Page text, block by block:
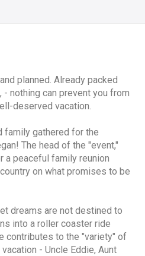
planned. Already packed
- nothing can prevent you from
deserved vacation.
family gathered for the
The head of the "event,"
a peaceful family reunion
on what promises to be
dreams are not destined to
into a roller coaster ride
contributes to the "variety" of
- Uncle Eddie, Aunt